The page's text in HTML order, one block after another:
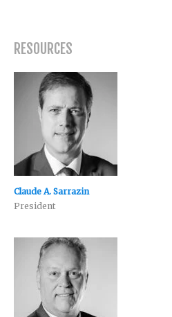
RESOURCES
Claude A. Sarrazin
President